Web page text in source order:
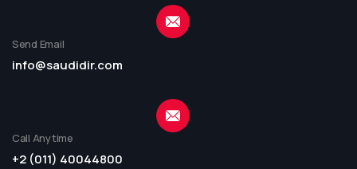
Send Email
info@saudidir.com
Call Anytime
+2 (011) 40044800